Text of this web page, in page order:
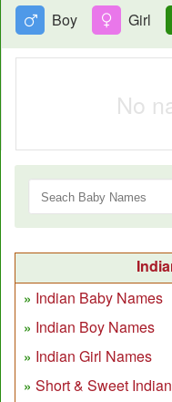
Boy Girl
No
Indian Baby Names
Indian Boy Names
Indian Girl Names
Short & Sweet